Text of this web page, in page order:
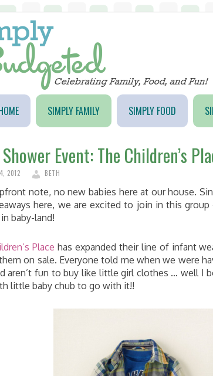
SIMPLY FAMILY SIMPLY FOOD
Event: The Children’s
2012 BETH
note, no new babies here at our house.
here, we are excited to join in this
baby-land!
Place has expanded their line of infant
on sale. Everyone told me when we were
aren’t fun to buy like little girl clothes … well I
little baby chub to go with it!!